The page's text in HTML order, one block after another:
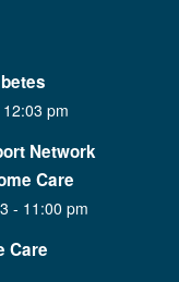
pm
Network
Care
- 11:00 pm
Care